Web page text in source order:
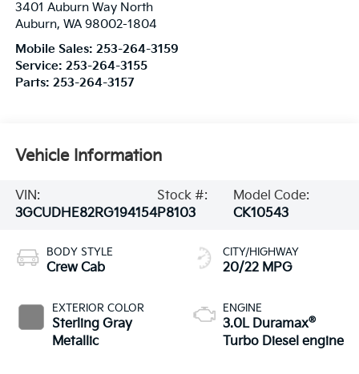
3401 Auburn Way North
Auburn, WA 98002-1804
Mobile Sales: 253-264-3159
Service: 253-264-3155
Parts: 253-264-3157
Vehicle Information
VIN:
3GCUDHE82RG194154
Stock #:
P8103
Model Code:
CK10543
BODY STYLE
Crew Cab
EXTERIOR COLOR
Sterling Gray
Metallic
CITY/HIGHWAY
20/22 MPG
ENGINE
3.0L Duramax®
Turbo Diesel engine